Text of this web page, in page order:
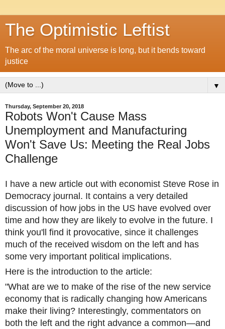
The Optimistic Leftist
The arc of the moral universe is long, but it bends toward
justice
▼
Thursday, September 20, 2018
Robots Won't Cause Mass
Unemployment and Manufacturing
Won't Save Us: Meeting the Real Jobs
Challenge
I have a new article out with economist Steve Rose in
Democracy journal. It contains a very detailed
discussion of how jobs in the US have evolved over
time and how they are likely to evolve in the future. I
think you'll find it provocative, since it challenges
much of the received wisdom on the left and has
some very important political implications.
Here is the introduction to the article:
"What are we to make of the rise of the new service
economy that is radically changing how Americans
make their living? Interestingly, commentators on
both the left and the right advance a common—and